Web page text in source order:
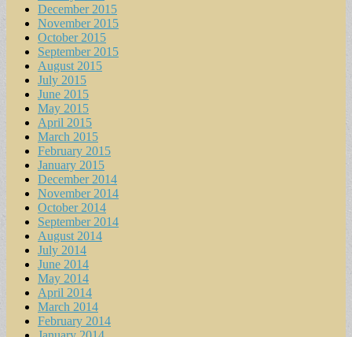
December 2015
November 2015
October 2015
September 2015
August 2015
July 2015
June 2015
May 2015
April 2015
March 2015
February 2015
January 2015
December 2014
November 2014
October 2014
September 2014
August 2014
July 2014
June 2014
May 2014
April 2014
March 2014
February 2014